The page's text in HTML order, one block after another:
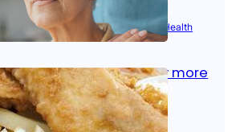
Aug 21, 2025 |Brain Health Women’s Health
Fish facts: Is broiled really more
healthy than deep fried?
Aug 21, 2025 Heart Care